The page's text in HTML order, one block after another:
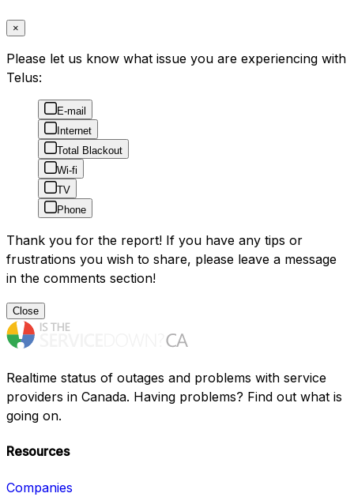
×
Please let us know what issue you are experiencing with
Telus:
E-mail
Internet
Total Blackout
Wi-fi
TV
Phone
Thank you for the report! If you have any tips or
frustrations you wish to share, please leave a message
in the comments section!
Close
Realtime status of outages and problems with service
providers in Canada. Having problems? Find out what is
going on.
Resources
Companies